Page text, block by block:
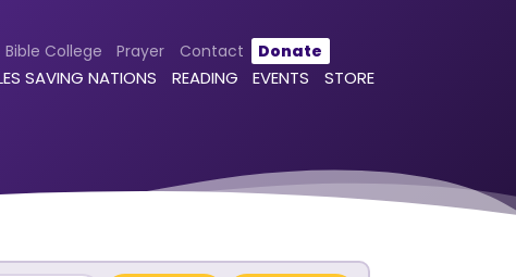
Bible College Prayer Contact Donate
SAVING NATIONS READING EVENTS STORE